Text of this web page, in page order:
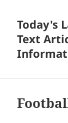
Today's
Text